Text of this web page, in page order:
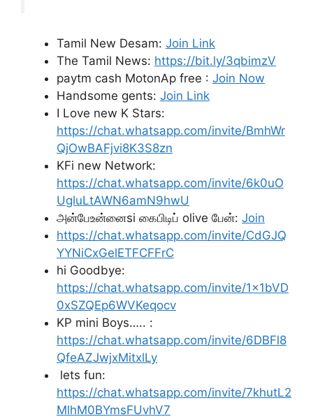
Tamil New Desam: Join Link
The Tamil News: https://bit.ly/3qbimzV
paytm cash MotonAp free : Join Now
Handsome gents: Join Link
I Love new K Stars:
https://chat.whatsapp.com/invite/BmhWr
QjOwBAFjvi8K3S8zn
KFi new Network:
https://chat.whatsapp.com/invite/6k0uO
UgluLtAWN6amN9hwU
அன்பேஉன்னைsi கைபிடிப் olive பேன்: Join
https://chat.whatsapp.com/invite/CdGJQ
YYNiCxGelETFCFFrC
hi Goodbye:
https://chat.whatsapp.com/invite/1x1bVD
0xSZQEp6WVKeqocv
KP mini Boys….. :
https://chat.whatsapp.com/invite/6DBFl8
QfeAZJwjxMitxlLy
lets fun:
https://chat.whatsapp.com/invite/7khutL2
MlhM0BYmsFUvhV7